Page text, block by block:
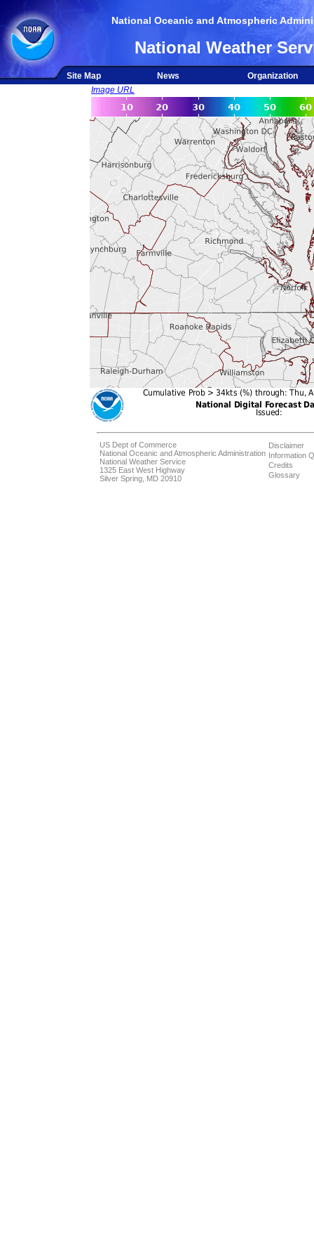
National Oceanic and Atmospheric
National Weather
Site Map News
Organization
Image URL
US Dept of Commerce
National Oceanic and Atmospheric Administration
National Weather Service
1325 East West Highway
Silver Spring, MD 20910
Disclaimer
Information
Credits
Glossary